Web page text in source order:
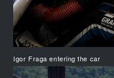
Igor Fraga entering the car